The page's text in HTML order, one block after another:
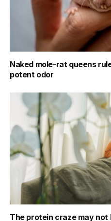
Naked mole-rat queens
potent odor
The protein craze may